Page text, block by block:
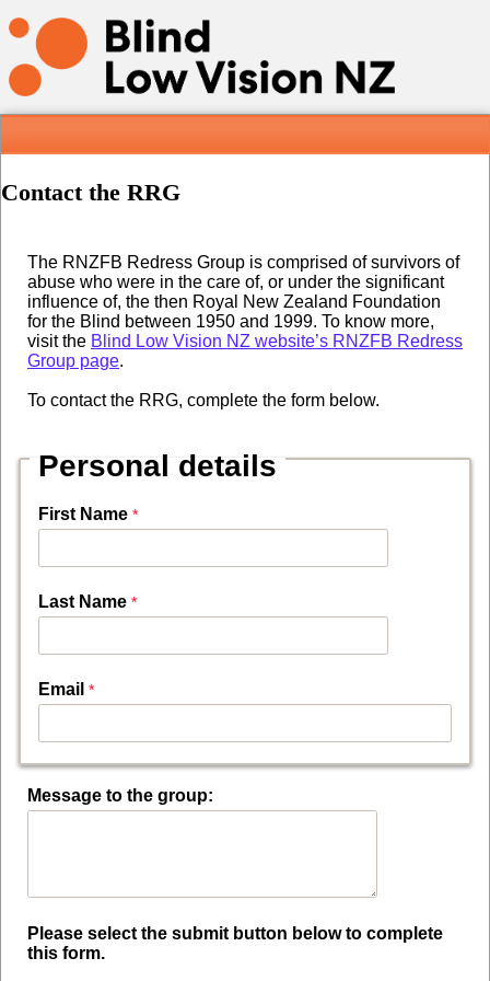
Contact the RRG
The RNZFB Redress Group is comprised of survivors of
abuse who were in the care of, or under the significant
influence of, the then Royal New Zealand Foundation
for the Blind between 1950 and 1999. To know more,
visit the Blind Low Vision NZ website’s RNZFB Redress
Group page.
To contact the RRG, complete the form below.
Personal details
First Name
Last Name
Email
Message to the group:
Please select the submit button below to complete
this form.